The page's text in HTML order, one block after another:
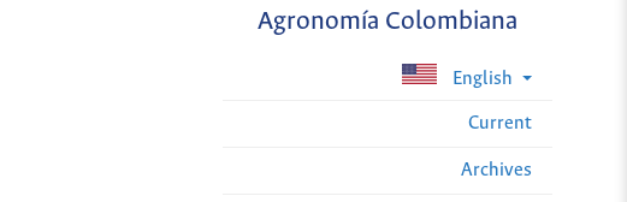
Agronomía Colombiana
English
Current
Archives